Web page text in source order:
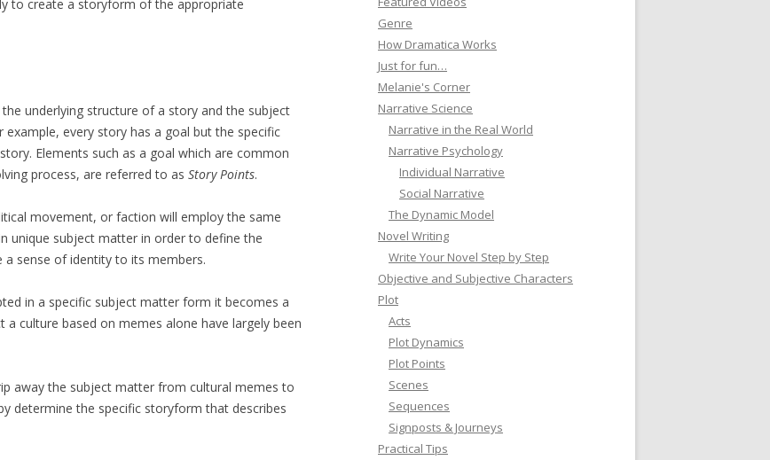
to create a storyform of the appropriate
underlying structure of a story and the subject
every story has a goal but the specific
Elements such as a goal which are common
process, are referred to as Story Points.
movement, or faction will employ the same
unique subject matter in order to define the
sense of identity to its members.
in a specific subject matter form it becomes a
culture based on memes alone have largely been
away the subject matter from cultural memes to
determine the specific storyform that describes
Genre
How Dramatica Works
Just for fun…
Melanie's Corner
Narrative Science
Narrative in the Real World
Narrative Psychology
Individual Narrative
Social Narrative
The Dynamic Model
Novel Writing
Write Your Novel Step by Step
Objective and Subjective Characters
Plot
Acts
Plot Dynamics
Plot Points
Scenes
Sequences
Signposts & Journeys
Practical Tips